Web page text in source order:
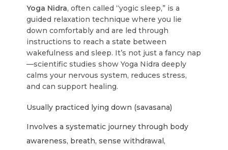
Yoga Nidra, often called “yogic sleep,” is a
guided relaxation technique where you lie
down comfortably and are led through
instructions to reach a state between
wakefulness and sleep. It’s not just a fancy nap
—scientific studies show Yoga Nidra deeply
calms your nervous system, reduces stress,
and can support healing.
Usually practiced lying down (savasana)
Involves a systematic journey through body
awareness, breath, sense withdrawal,